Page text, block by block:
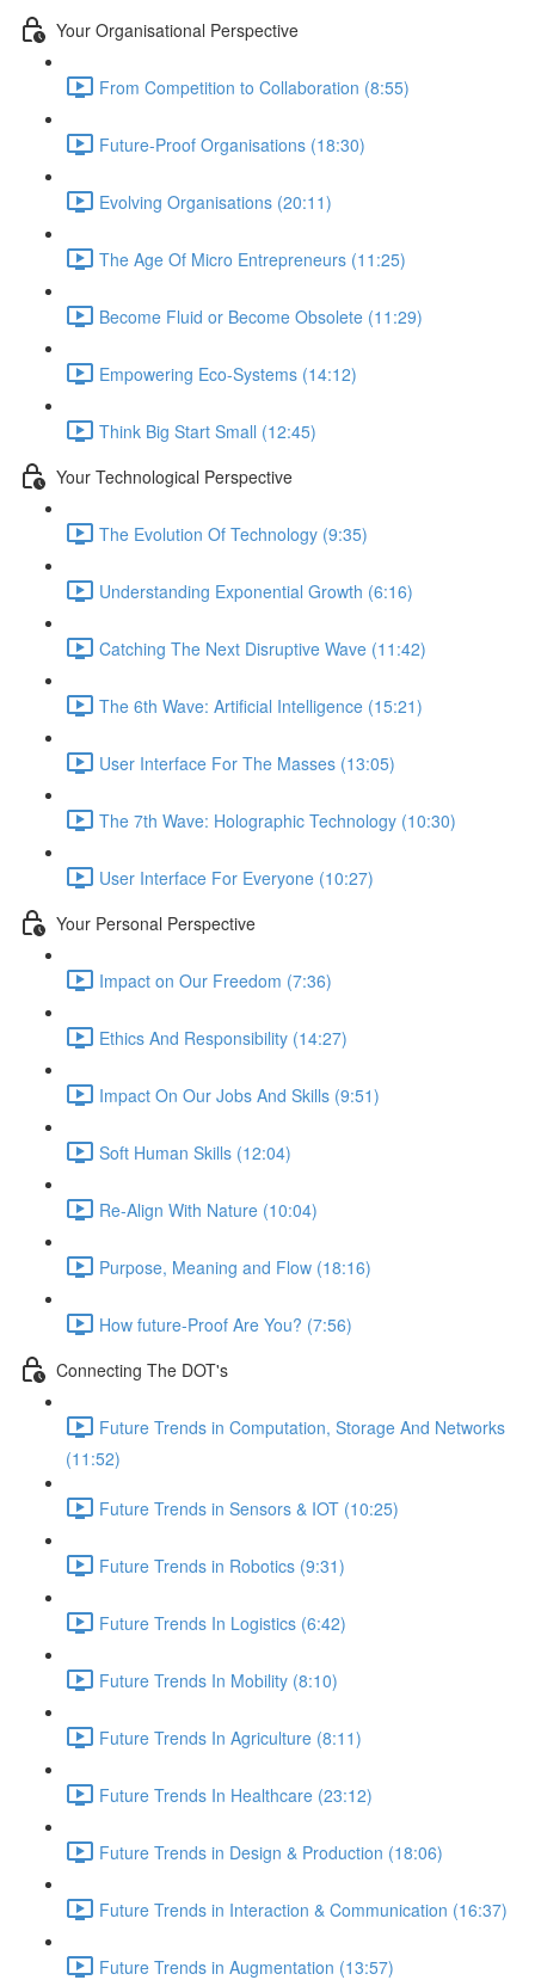
Your Organisational Perspective
From Competition to Collaboration (8:55)
Future-Proof Organisations (18:30)
Evolving Organisations (20:11)
The Age Of Micro Entrepreneurs (11:25)
Become Fluid or Become Obsolete (11:29)
Empowering Eco-Systems (14:12)
Think Big Start Small (12:45)
Your Technological Perspective
The Evolution Of Technology (9:35)
Understanding Exponential Growth (6:16)
Catching The Next Disruptive Wave (11:42)
The 6th Wave: Artificial Intelligence (15:21)
User Interface For The Masses (13:05)
The 7th Wave: Holographic Technology (10:30)
User Interface For Everyone (10:27)
Your Personal Perspective
Impact on Our Freedom (7:36)
Ethics And Responsibility (14:27)
Impact On Our Jobs And Skills (9:51)
Soft Human Skills (12:04)
Re-Align With Nature (10:04)
Purpose, Meaning and Flow (18:16)
How future-Proof Are You? (7:56)
Connecting The DOT's
Future Trends in Computation, Storage And Networks
(11:52)
Future Trends in Sensors & IOT (10:25)
Future Trends in Robotics (9:31)
Future Trends In Logistics (6:42)
Future Trends In Mobility (8:10)
Future Trends In Agriculture (8:11)
Future Trends In Healthcare (23:12)
Future Trends in Design & Production (18:06)
Future Trends in Interaction & Communication (16:37)
Future Trends in Augmentation (13:57)